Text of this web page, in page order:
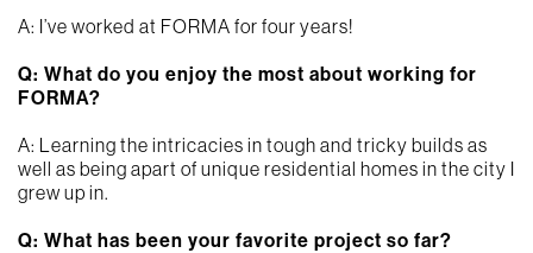
A: I’ve worked at FORMA for four years!
Q: What do you enjoy the most about working for
FORMA?
A: Learning the intricacies in tough and tricky builds as
well as being apart of unique residential homes in the city I
grew up in.
Q: What has been your favorite project so far?